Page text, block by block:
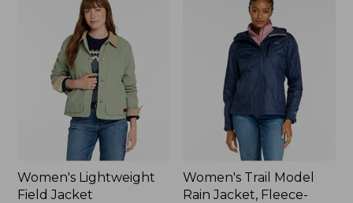
Women's Lightweight
Field Jacket
Women's Trail Model
Rain Jacket, Fleece-